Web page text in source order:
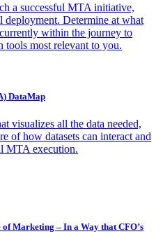
a successful MTA initiative,
Determine at what
within the journey to
tools most relevant to you.
DataMap
visualizes all the data needed,
of how datasets can interact and
MTA execution.
of Marketing – In a Way that CFO’s